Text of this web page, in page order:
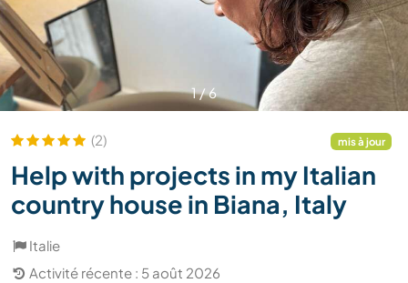
1/6
(2) mis à jour
Help with projects in my Italian
country house in Biana, Italy
Italie
Activité récente : 5 août 2026